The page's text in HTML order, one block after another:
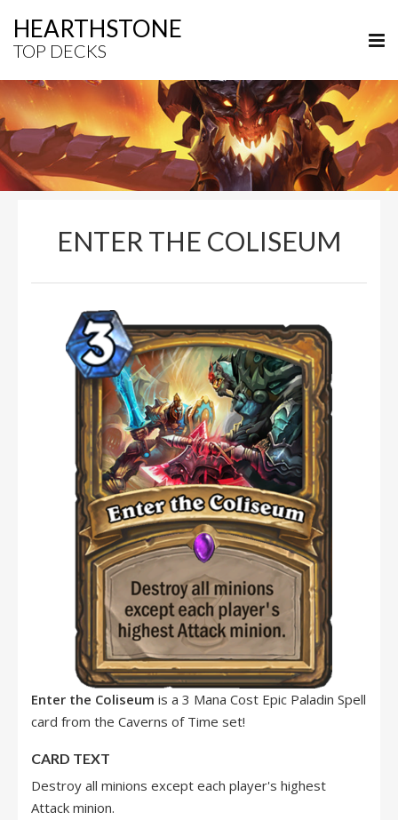
HEARTHSTONE
TOP DECKS
ENTER THE COLISEUM
Enter the Coliseum is a 3 Mana Cost Epic Paladin Spell
card from the Caverns of Time set!
CARD TEXT
Destroy all minions except each player's highest
Attack minion.